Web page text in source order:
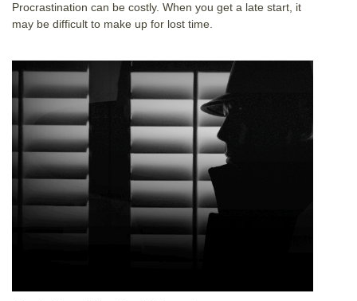
Procrastination can be costly. When you get a late start, it
may be difficult to make up for lost time.